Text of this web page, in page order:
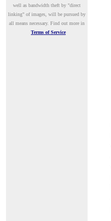
well as bandwidth theft by "direct
linking" of images, will be pursued by
all means necessary. Find out more in
Terms of Service